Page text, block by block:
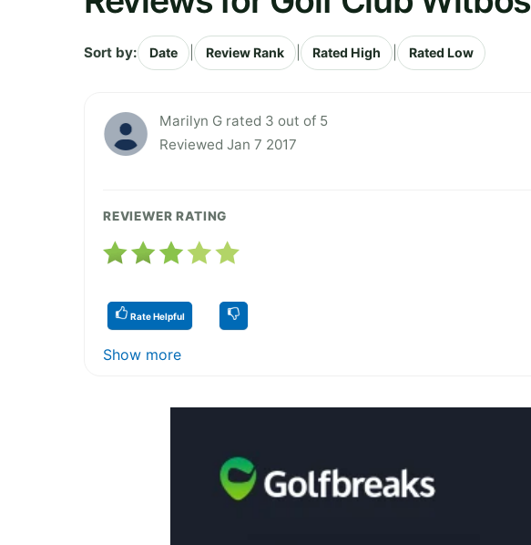
Sort by: Date Review Rank Rated High Rated Low
Marilyn G rated 3 out of 5
Reviewed Jan 7 2017
REVIEWER RATING
Rate Helpful
Show more